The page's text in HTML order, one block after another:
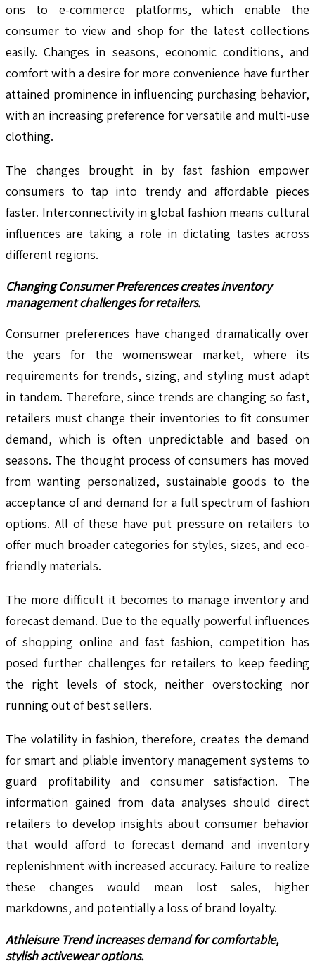
ons to e-commerce platforms, which enable the
consumer to view and shop for the latest collections
easily. Changes in seasons, economic conditions, and
comfort with a desire for more convenience have further
attained prominence in influencing purchasing behavior,
with an increasing preference for versatile and multi-use
clothing.
The changes brought in by fast fashion empower
consumers to tap into trendy and affordable pieces
faster. Interconnectivity in global fashion means cultural
influences are taking a role in dictating tastes across
different regions.
Changing Consumer Preferences creates inventory
management challenges for retailers.
Consumer preferences have changed dramatically over
the years for the womenswear market, where its
requirements for trends, sizing, and styling must adapt
in tandem. Therefore, since trends are changing so fast,
retailers must change their inventories to fit consumer
demand, which is often unpredictable and based on
seasons. The thought process of consumers has moved
from wanting personalized, sustainable goods to the
acceptance of and demand for a full spectrum of fashion
options. All of these have put pressure on retailers to
offer much broader categories for styles, sizes, and eco-
friendly materials.
The more difficult it becomes to manage inventory and
forecast demand. Due to the equally powerful influences
of shopping online and fast fashion, competition has
posed further challenges for retailers to keep feeding
the right levels of stock, neither overstocking nor
running out of best sellers.
The volatility in fashion, therefore, creates the demand
for smart and pliable inventory management systems to
guard profitability and consumer satisfaction. The
information gained from data analyses should direct
retailers to develop insights about consumer behavior
that would afford to forecast demand and inventory
replenishment with increased accuracy. Failure to realize
these changes would mean lost sales, higher
markdowns, and potentially a loss of brand loyalty.
Athleisure Trend increases demand for comfortable,
stylish activewear options.